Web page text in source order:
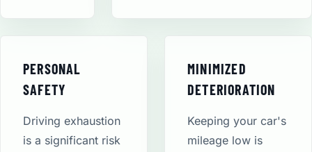
PERSONAL
SAFETY
Driving exhaustion
is a significant risk
MINIMIZED
DETERIORATION
Keeping your car's
mileage low is